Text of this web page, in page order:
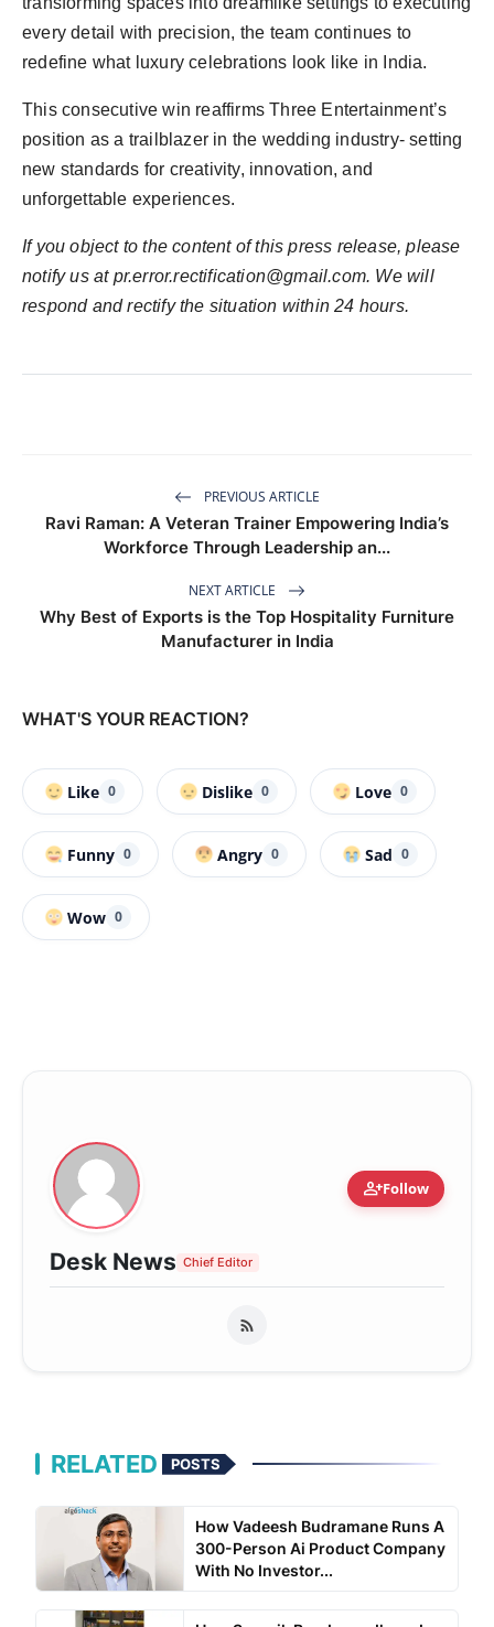
every detail with precision, the team continues to
redefine what luxury celebrations look like in India.
This consecutive win reaffirms Three Entertainment’s
position as a trailblazer in the wedding industry- setting
new standards for creativity, innovation, and
unforgettable experiences.
If you object to the content of this press release, please
notify us at pr.error.rectification@gmail.com. We will
respond and rectify the situation within 24 hours.
PREVIOUS ARTICLE
Ravi Raman: A Veteran Trainer Empowering India’s
Workforce Through Leadership an...
NEXT ARTICLE
Why Best of Exports is the Top Hospitality Furniture
Manufacturer in India
WHAT'S YOUR REACTION?
Like 0 Dislike 0 Love 0
Funny 0 Angry 0 Sad 0
Wow 0
person_addFollow
Desk News Chief Editor
RELATED POSTS
How Vadeesh Budramane Runs A
300-Person Ai Product Company
With No Investor...